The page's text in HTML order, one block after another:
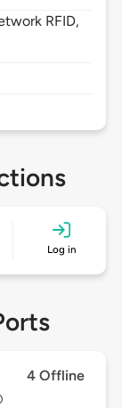
RFID,
Log in
4 Offline